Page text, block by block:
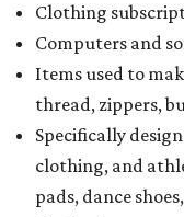
Clothing
Computers and
Items used to
thread, zippers,
Specifically
clothing, and
pads, dance